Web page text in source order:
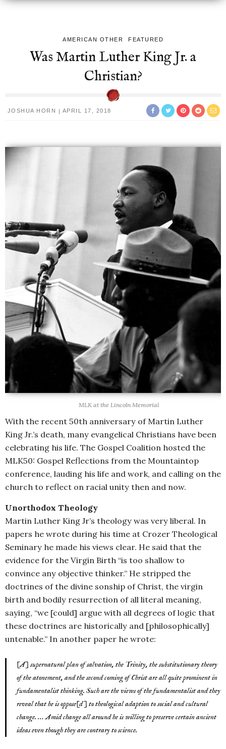
AMERICAN OTHER FEATURED
Was Martin Luther King Jr. a
Christian?
JOSHUA HORN APRIL 17, 2018
MLK at the Lincoln Memorial
With the recent 50th anniversary of Martin Luther
King Jr.’s death, many evangelical Christians have been
celebrating his life. The Gospel Coalition hosted the
MLK50: Gospel Reflections from the Mountaintop
conference, lauding his life and work, and calling on the
church to reflect on racial unity then and now.
Unorthodox Theology
Martin Luther King Jr’s theology was very liberal. In
papers he wrote during his time at Crozer Theological
Seminary he made his views clear. He said that the
evidence for the Virgin Birth “is too shallow to
convince any objective thinker.” He stripped the
doctrines of the divine sonship of Christ, the virgin
birth and bodily resurrection of all literal meaning,
saying, “we [could] argue with all degrees of logic that
these doctrines are historically and [philosophically]
untenable.” In another paper he wrote:
[A] supernatural plan of salvation, the Trinity, the substitutionary theory
of the atonement, and the second coming of Christ are all quite prominent in
fundamentalist thinking. Such are the views of the fundamentalist and they
reveal that he is oppose[d] to theological adaption to social and cultural
change. … Amid change all around he is willing to preserve certain ancient
ideas even though they are contrary to science.